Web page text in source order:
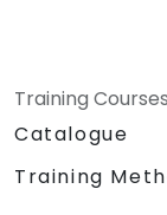
Training Courses
Catalogue
Training